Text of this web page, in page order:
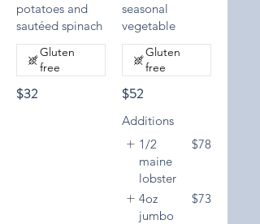
potatoes and
sautéed spinach
$32
Gluten
free
seasonal
$52
Gluten
free
Additions
1/2
maine
lobster
$78
4oz
jumbo
$73